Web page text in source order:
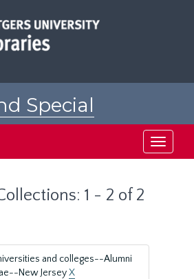
Special
Toggle
1 - 2 of 2
and colleges--Alumni
New JerseyX